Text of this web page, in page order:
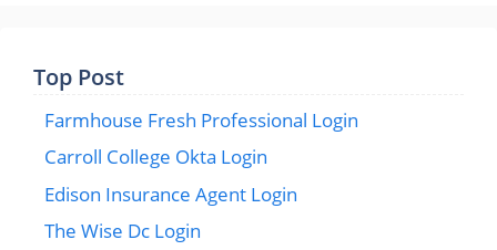
Top Post
Farmhouse Fresh Professional Login
Carroll College Okta Login
Edison Insurance Agent Login
The Wise Dc Login